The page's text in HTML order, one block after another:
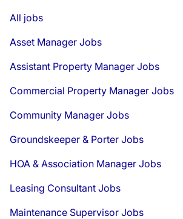
All jobs
Asset Manager Jobs
Assistant Property Manager Jobs
Commercial Property Manager Jobs
Community Manager Jobs
Groundskeeper & Porter Jobs
HOA & Association Manager Jobs
Leasing Consultant Jobs
Maintenance Supervisor Jobs